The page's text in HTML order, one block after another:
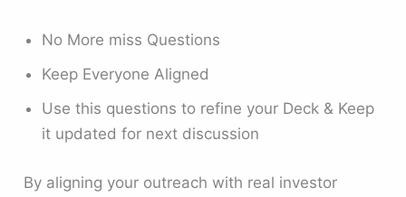
No More miss Questions
Keep Everyone Aligned
Use this questions to refine your Deck & Keep
it updated for next discussion
By aligning your outreach with real investor